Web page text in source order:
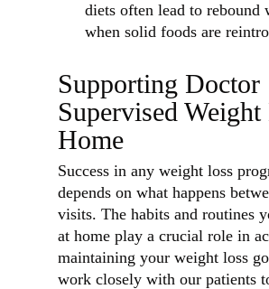
diets often lead to rebound
when solid foods are
Supporting Doctor
Supervised Weight
Home
Success in any weight loss
depends on what happens
visits. The habits and routines
at home play a crucial role in
maintaining your weight loss
work closely with our patients